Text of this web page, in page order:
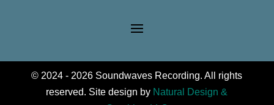
© 2024 - 2026 Soundwaves Recording. All rights
reserved. Site design by Natural Design &